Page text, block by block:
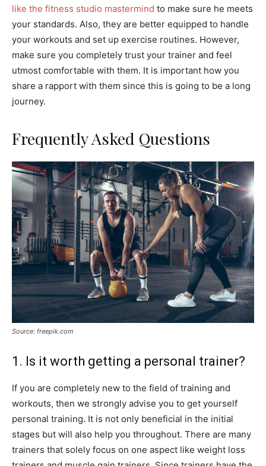
like the fitness studio mastermind to make sure he meets
your standards. Also, they are better equipped to handle
your workouts and set up exercise routines. However,
make sure you completely trust your trainer and feel
utmost comfortable with them. It is important how you
share a rapport with them since this is going to be a long
journey.
Frequently Asked Questions
Source: freepik.com
1. Is it worth getting a personal trainer?
If you are completely new to the field of training and
workouts, then we strongly advise you to get yourself
personal training. It is not only beneficial in the initial
stages but will also help you throughout. There are many
trainers that solely focus on one aspect like weight loss